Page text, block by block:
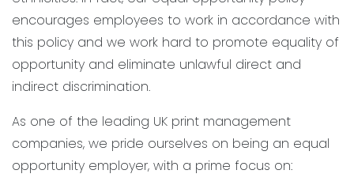
encourages employees to work in accordance with
this policy and we work hard to promote equality of
opportunity and eliminate unlawful direct and
indirect discrimination.
As one of the leading UK print management
companies, we pride ourselves on being an equal
opportunity employer, with a prime focus on: